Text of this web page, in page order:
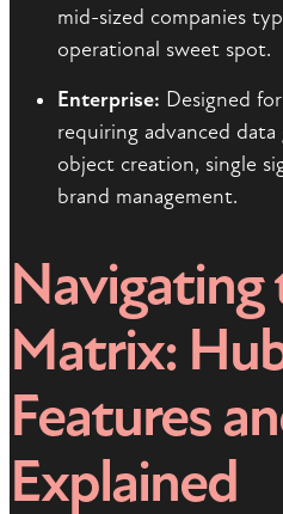
mid-sized companies
operational sweet spot.
Enterprise: Designed
requiring advanced
object creation, single
brand management.
Navigating
Matrix:
Features
Explained